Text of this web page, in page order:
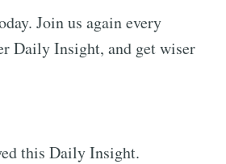
Join us again every
Daily Insight, and get wiser
this Daily Insight.